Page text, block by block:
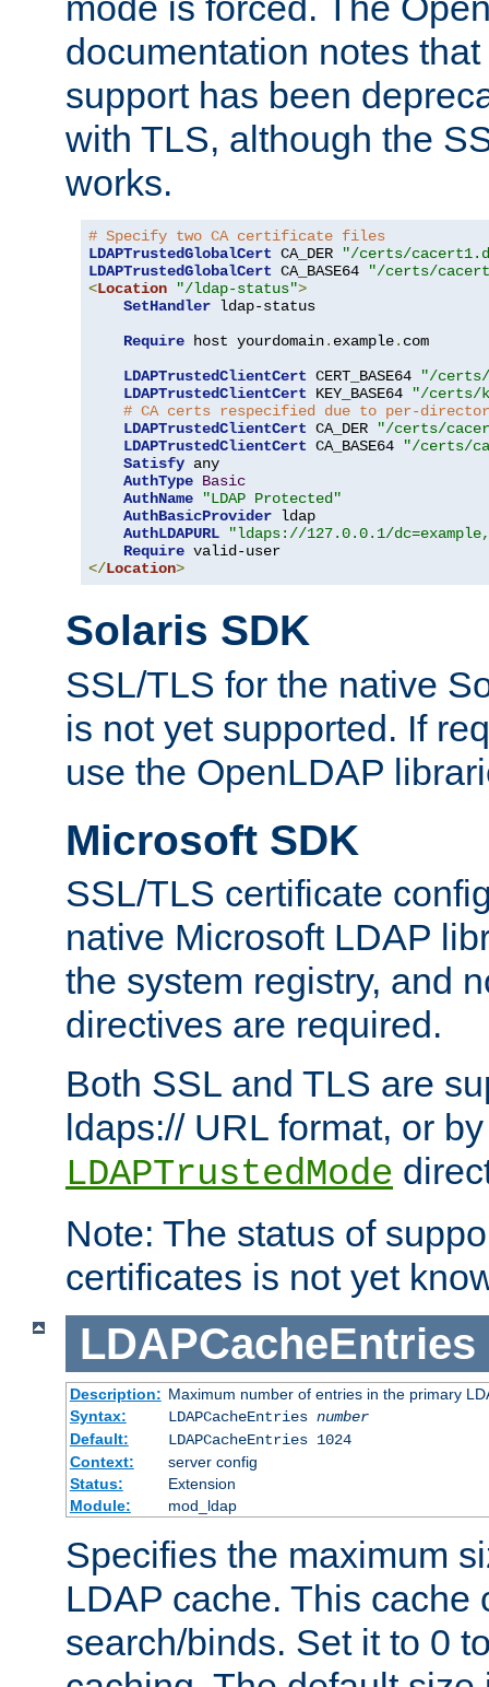
documentation notes
support has been
with TLS, although the
works.
# Specify two CA certificate files
LDAPTrustedGlobalCert CA_DER
"/certs/
LDAPTrustedGlobalCert CA_BASE64
"/certs/
<Location "/ldap-status">
SetHandler ldap-status
Require host yourdomain. example. com
LDAPTrustedClientCert CERT_BASE64
"/certs/
LDAPTrustedClientCert KEY_BASE64
"/certs/
# CA certs respecified due to per-
LDAPTrustedClientCert CA_DER
"/certs/
LDAPTrustedClientCert CA_BASE64
"/certs/
Satisfy any
AuthType Basic
AuthName
"LDAP Protected"
AuthBasicProvider ldap
AuthLDAPURL
"ldaps://127.0.0.1/
Require
</Location>
Solaris SDK
SSL/TLS for the native
is not yet supported. If
use the OpenLDAP
Microsoft SDK
SSL/TLS certificate
native Microsoft LDAP
the system registry, and
directives are required.
Both SSL and TLS are
ldaps:// URL format, or
LDAPTrustedMode
Note: The status of
certificates is not yet
LDAPCacheEntries
Description: Maximum number of entries in the primary
Syntax:
LDAPCacheEntries number
Default:
LDAPCacheEntries 1024
Context:
server config
Status:
Extension
Module:
mod_ldap
Specifies the maximum
LDAP cache. This cache
search/binds. Set it to 0